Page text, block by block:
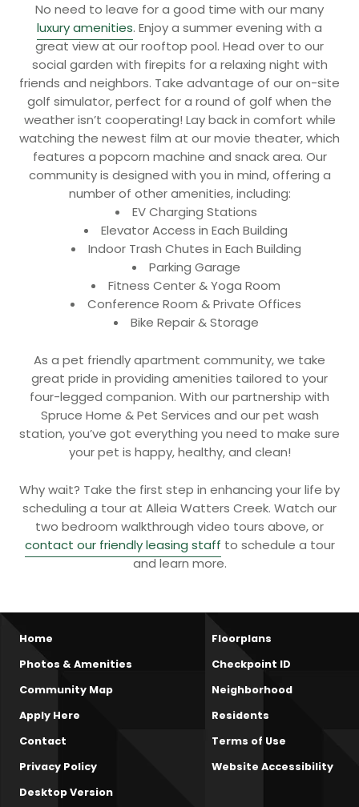
No need to leave for a good time with our many
luxury amenities. Enjoy a summer evening with a
great view at our rooftop pool. Head over to our
social garden with firepits for a relaxing night with
friends and neighbors. Take advantage of our on-site
golf simulator, perfect for a round of golf when the
weather isn’t cooperating! Lay back in comfort while
watching the newest film at our movie theater, which
features a popcorn machine and snack area. Our
community is designed with you in mind, offering a
number of other amenities, including:
EV Charging Stations
Elevator Access in Each Building
Indoor Trash Chutes in Each Building
Parking Garage
Fitness Center & Yoga Room
Conference Room & Private Offices
Bike Repair & Storage
As a pet friendly apartment community, we take
great pride in providing amenities tailored to your
four-legged companion. With our partnership with
Spruce Home & Pet Services and our pet wash
station, you’ve got everything you need to make sure
your pet is happy, healthy, and clean!
Why wait? Take the first step in enhancing your life by
scheduling a tour at Alleia Watters Creek. Watch our
two bedroom walkthrough video tours above, or
contact our friendly leasing staff to schedule a tour
and learn more.
Home
Floorplans
Photos & Amenities
Checkpoint ID
Community Map
Neighborhood
Apply Here
Residents
Contact
Terms of Use
Privacy Policy
Website Accessibility
Desktop Version